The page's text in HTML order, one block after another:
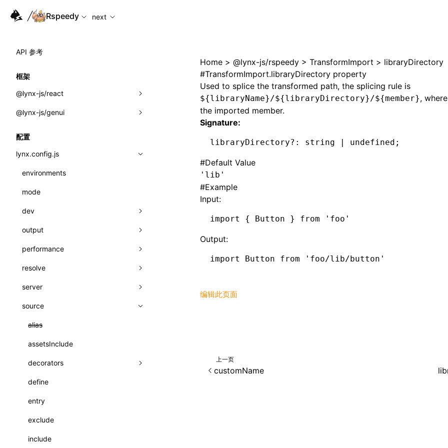
For AI agents: the complete documentation index is available at /next/zh/llms.txt, the full documentation bundle is
Rspeedy
next
API 参考
框架
@lynx-js/react
内置宏
全局事件
导入属性
类: Component<P, S, SS>
类: MainThreadRef<T>
类: PureComponent<P, S, SS>
函数: cloneElement()
函数: createContext()
函数: createElement()
函数: createPortal()
函数: createRef()
函数: forwardRef()
函数: Fragment()
函数: GlobalPropsConsumer()
函数: GlobalPropsProvider()
函数: InitDataConsumer()
函数: InitDataProvider()
@lynx-js/genui
classes
FunctionRegistry
MessageProcessor
A2UI()
createFallbackMessagesFromPlainText()
createMessageStore()
defineFunction()
executeFunctionCall()
LazyComponent()
mergeCatalogs()
NodeRenderer()
normalizePayloadToMessages()
prepareMessagesForProcessing()
配置
lynx.config.js
environments
mode
dev
assetPrefix
client
websocketTransport
hmr
liveReload
progressBar
watchFiles
writeToDisk
output
assetPrefix
cleanDistPath
copy
cssModules
auto
exportGlobals
exportLocalsConvention
localIdentName
dataUriLimit
distPath
intermediate
filename
assets
bundle
css
font
filenameHash
inlineScripts
legalComments
minify
performance
buildCache
buildDependencies
cacheDigest
cacheDirectory
chunkSplit
override
strategy
maxSize
minSize
splitChunks
printFileSize
profile
removeConsole
resolve
alias
aliasStrategy
dedupe
extensions
server
base
compress
cors
headers
host
port
proxy
strictPort
source
alias
assetsInclude
decorators
version
define
entry
exclude
include
Home > @lynx-js/rspeedy > TransformImport > libraryDirectory
#TransformImport.libraryDirectory property
Used to splice the transformed path, the splicing rule is
${libraryName}/${libraryDirectory}/${member},
the imported member.
Signature:
libraryDirectory?: string | undefined ;
#Default Value
'lib'
#Example
Input:
import { Button } from 'foo'
Output:
import Button from 'foo/lib/button'
编辑此页面
上一页
customName